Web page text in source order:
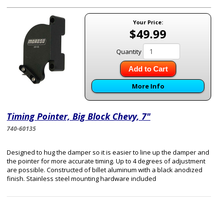
Your Price:
$49.99
Quantity
Add to Cart
More Info
Timing Pointer, Big Block Chevy, 7"
740-60135
Designed to hug the damper so it is easier to line up the damper and
the pointer for more accurate timing. Up to 4 degrees of adjustment
are possible. Constructed of billet aluminum with a black anodized
finish. Stainless steel mounting hardware included